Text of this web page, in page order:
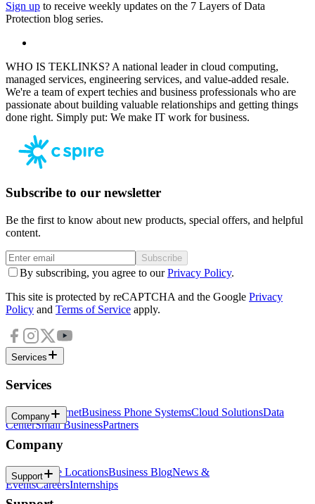
Sign up to receive weekly updates on the 7 Layers of Data
Protection blog series.
WHO IS TEKLINKS? A national leader in cloud computing,
managed services, engineering services, and value-added resale.
We're a team of expert techies and business professionals who are
passionate about building valuable relationships and getting things
done right. Simply put: We make IT work for business.
Subscribe to our newsletter
Be the first to know about new products, special offers, and helpful
content.
Subscribe
By subscribing, you agree to our Privacy Policy.
This site is protected by reCAPTCHA and the Google Privacy
Policy and Terms of Service apply.
Services
Services
Business InternetBusiness Phone SystemsCloud SolutionsData
CenterSmall BusinessPartners
Company
Company
AboutOffice LocationsBusiness BlogNews &
EventsCareersInternships
Support